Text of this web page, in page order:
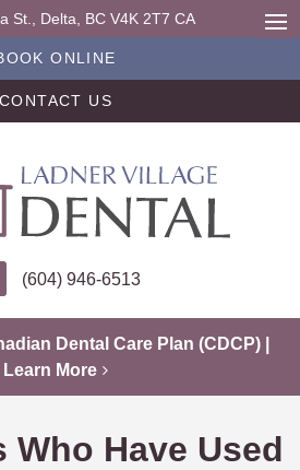
St. Delta BC V4K 2T7 CA
ONLINE
CONTACT US
(604) 946-6513
Dental Care Plan (CDCP) |
Learn More
Who Have Used